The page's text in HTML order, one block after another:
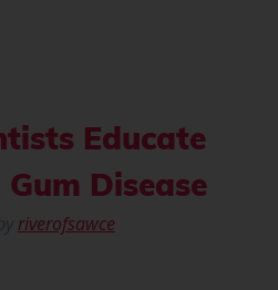
Educate
Disease
riverofsawce